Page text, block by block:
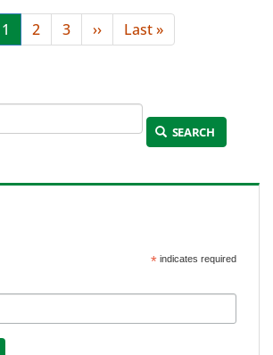
Current
page
1 Page
2 Page
3
Next
page
››
Last
page
Last »
SEARCH
*indicates required